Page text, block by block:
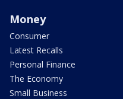
Money
Consumer
Latest Recalls
Personal Finance
The Economy
Small Business